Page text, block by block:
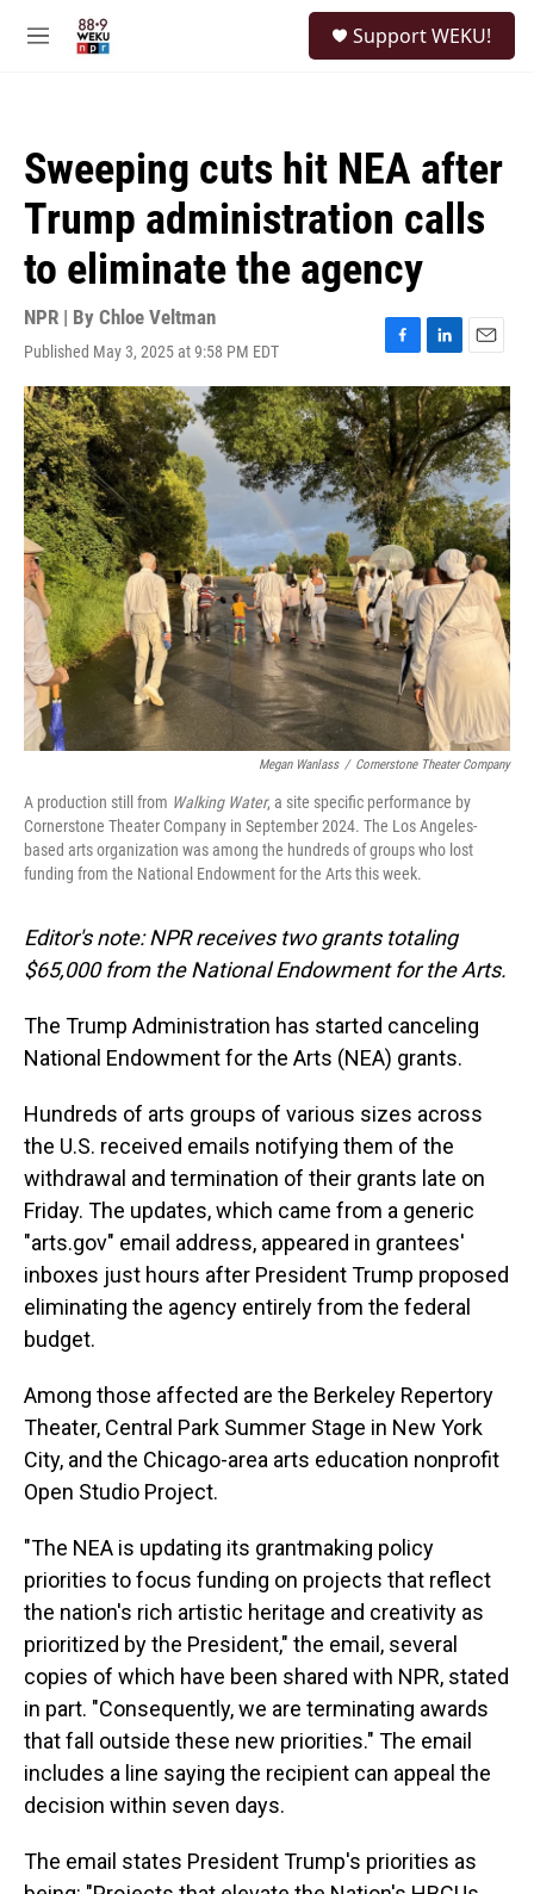
M
Support WEKU!
Sweeping cuts hit NEA after
Trump administration calls
to eliminate the agency
NPR | By Chloe Veltman
Published May 3, 2025 at 9:58 PM EDT
F
a
c
e
b
o
o
k
L
i
n
k
e
d
I
n
E
m
a
i
l
Megan Wanlass / Cornerstone Theater Company
A production still from Walking Water, a site specific performance by
Cornerstone Theater Company in September 2024. The Los Angeles-
based arts organization was among the hundreds of groups who lost
funding from the National Endowment for the Arts this week.
Editor's note: NPR receives two grants totaling
$65,000 from the National Endowment for the Arts.
The Trump Administration has started canceling
National Endowment for the Arts (NEA) grants.
Hundreds of arts groups of various sizes across
the U.S. received emails notifying them of the
withdrawal and termination of their grants late on
Friday. The updates, which came from a generic
"arts.gov" email address, appeared in grantees'
inboxes just hours after President Trump proposed
eliminating the agency entirely from the federal
budget.
Among those affected are the Berkeley Repertory
Theater, Central Park Summer Stage in New York
City, and the Chicago-area arts education nonprofit
Open Studio Project.
"The NEA is updating its grantmaking policy
priorities to focus funding on projects that reflect
the nation's rich artistic heritage and creativity as
prioritized by the President," the email, several
copies of which have been shared with NPR, stated
in part. "Consequently, we are terminating awards
that fall outside these new priorities." The email
includes a line saying the recipient can appeal the
decision within seven days.
The email states President Trump's priorities as